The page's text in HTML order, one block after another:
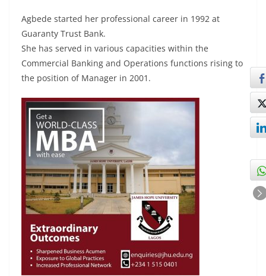
Agbede started her professional career in 1992 at
Guaranty Trust Bank.
She has served in various capacities within the
Commercial Banking and Operations functions rising to
the position of Manager in 2001.